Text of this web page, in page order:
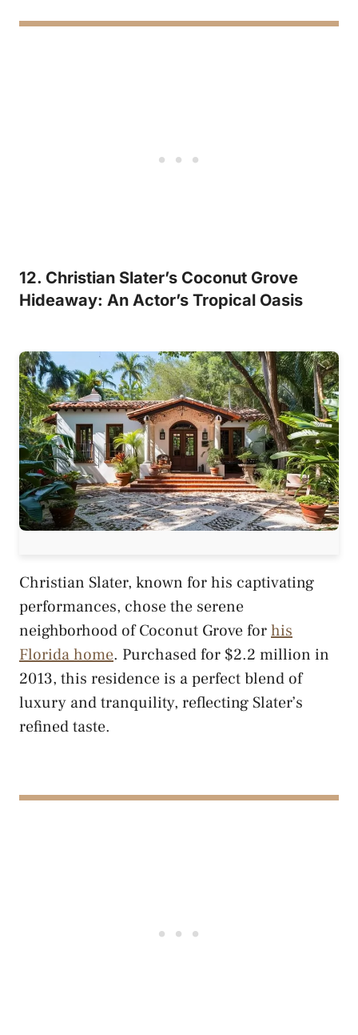
12. Christian Slater’s Coconut Grove
Hideaway: An Actor’s Tropical Oasis
Christian Slater, known for his captivating
performances, chose the serene
neighborhood of Coconut Grove forhis
Florida home. Purchased for $2.2 million in
2013, this residence is a perfect blend of
luxury and tranquility, reflecting Slater’s
refined taste.